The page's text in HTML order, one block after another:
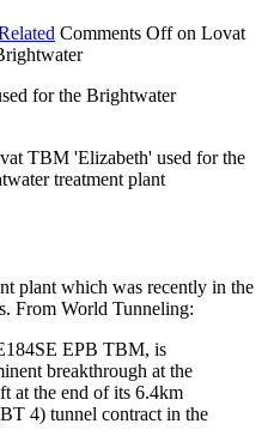
Comments Offon Lovat
plant which was recently in the
From World Tunneling:
EPB TBM, is
breakthrough at the
at the end of its 6.4km
4) tunnel contract in the